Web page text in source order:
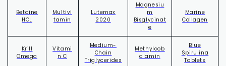
Betaine
HCL
Multivi
tamin
Lutemax
2020
Magnesiu
m
Bisglycinat
e
Marine
Collagen
Krill
Omega
Vitami
n C
Medium-
Chain
Triglycerides
Methylcob
alamin
Blue
Spirulina
Tablets